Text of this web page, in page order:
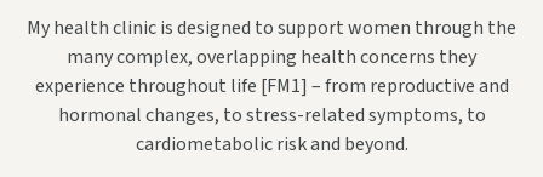
My health clinic is designed to support women through the
many complex, overlapping health concerns they
experience throughout life [FM1] – from reproductive and
hormonal changes, to stress-related symptoms, to
cardiometabolic risk and beyond.